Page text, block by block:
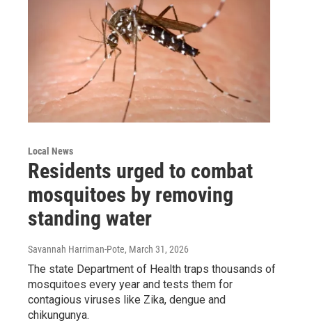
Local News
Residents urged to combat
mosquitoes by removing
standing water
Savannah Harriman-Pote, March 31, 2026
The state Department of Health traps thousands of
mosquitoes every year and tests them for
contagious viruses like Zika, dengue and
chikungunya.